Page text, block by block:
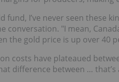
fund, I’ve never seen these
conversation. "I mean,
the gold price is up over 40
costs have plateaued
difference between …